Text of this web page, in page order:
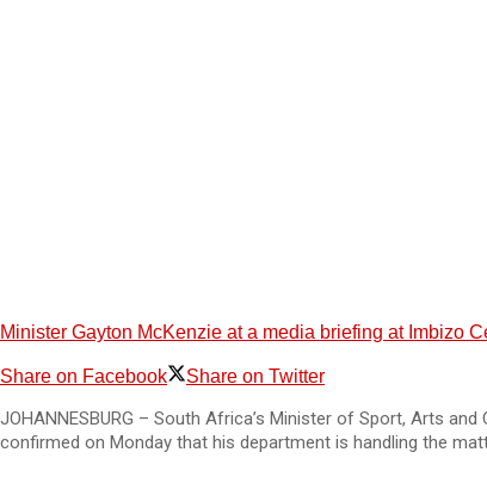
Minister Gayton McKenzie at a media briefing at Imbizo
Share on Facebook Share on Twitter
JOHANNESBURG – South Africa’s Minister of Sport, Arts
confirmed on Monday that his department is handling the